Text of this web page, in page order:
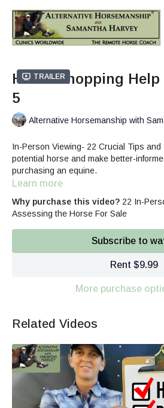
Trailer
Horse Shopping
5
Alternative Horsemanship with
In-Person Viewing- 22 Crucial Tips
potential horse and make better-
purchasing an equine.
Learn more
Why purchase this video? 22 In-
Assessing the Horse For Sale
Subscribe to
Rent $9.99
More purchase
Related Videos